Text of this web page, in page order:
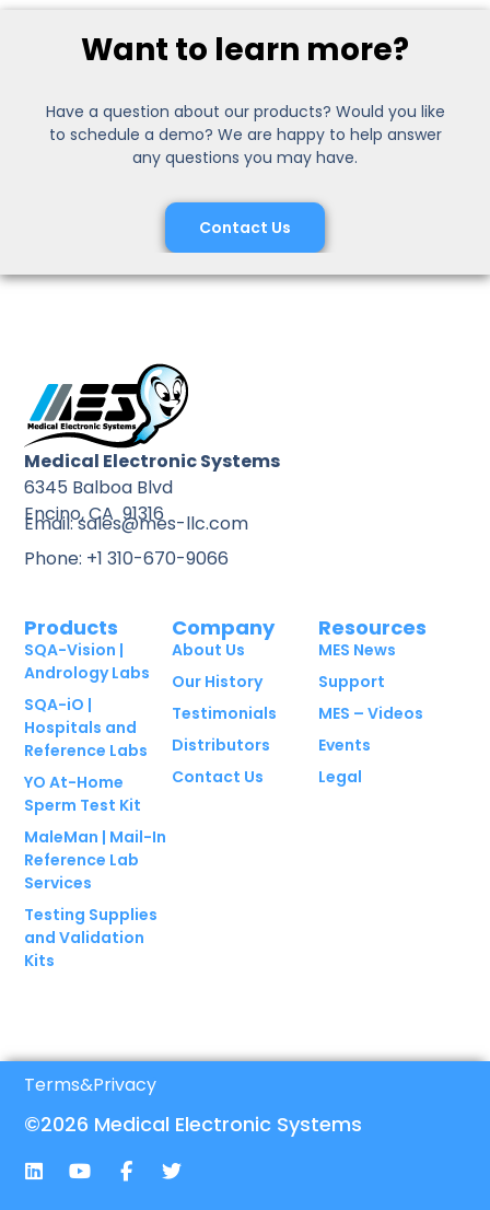
Want to learn more?
Have a question about our products? Would you like
to schedule a demo? We are happy to help answer
any questions you may have.
Contact Us
Medical Electronic Systems
6345 Balboa Blvd
Encino, CA 91316
Email: sales@mes-llc.com
Phone: +1 310-670-9066
Products
SQA-Vision |
Andrology Labs
SQA-iO |
Hospitals and
Reference Labs
YO At-Home
Sperm Test Kit
MaleMan | Mail-In
Reference Lab
Services
Testing Supplies
and Validation
Kits
Company
About Us
Our History
Testimonials
Distributors
Contact Us
Resources
MES News
Support
MES – Videos
Events
Legal
Terms&Privacy
©2026 Medical Electronic Systems